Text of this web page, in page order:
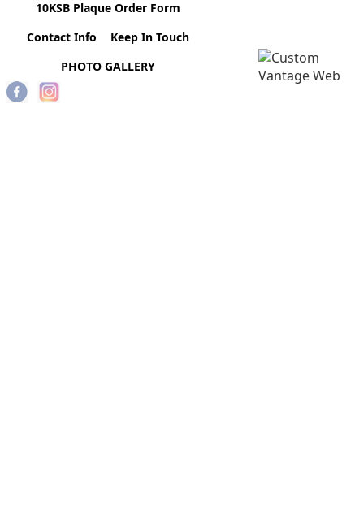
10KSB Plaque Order Form
Contact Info
Keep In Touch
PHOTO GALLERY